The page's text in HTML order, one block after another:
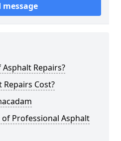
message
Repairs?
Cost?
Professional Asphalt